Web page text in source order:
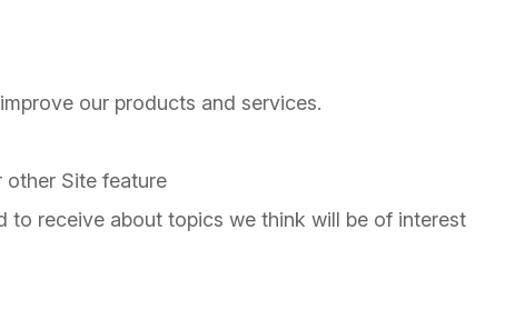
our products and services.
other Site feature
to receive about topics we think will be of interest